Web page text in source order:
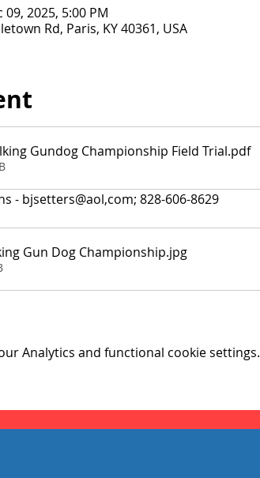
09, 2025, 5:00 PM
Rd, Paris, KY 40361, USA
Gundog Championship Field Trial.pdf
- bjsetters@aol,com; 828-606-8629
Gun Dog Championship.jpg
Analytics and functional cookie settings.